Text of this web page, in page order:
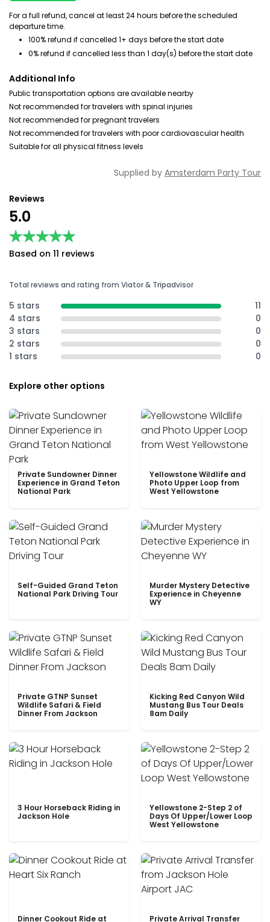
For a full refund, cancel at least 24 hours before the scheduled
departure time.
100% refund if cancelled 1+ days before the start date
0% refund if cancelled less than 1 day(s) before the start date
Additional Info
Public transportation options are available nearby
Not recommended for travelers with spinal injuries
Not recommended for pregnant travelers
Not recommended for travelers with poor cardiovascular health
Suitable for all physical fitness levels
Supplied by Amsterdam Party Tour
Reviews
5.0
★★★★★
★★★★★
Based on 11 reviews
Total reviews and rating from Viator & Tripadvisor
5 stars
11
4 stars
0
3 stars
0
2 stars
0
1 stars
0
Explore other options
Private Sundowner Dinner
Experience in Grand Teton
National Park
Yellowstone Wildlife and
Photo Upper Loop from
West Yellowstone
Self-Guided Grand Teton
National Park Driving Tour
Murder Mystery Detective
Experience in Cheyenne
WY
Private GTNP Sunset
Wildlife Safari & Field
Dinner From Jackson
Kicking Red Canyon Wild
Mustang Bus Tour Deals
8am Daily
3 Hour Horseback Riding in
Jackson Hole
Yellowstone 2-Step 2 of
Days Of Upper/Lower Loop
West Yellowstone
Dinner Cookout Ride at
Private Arrival Transfer